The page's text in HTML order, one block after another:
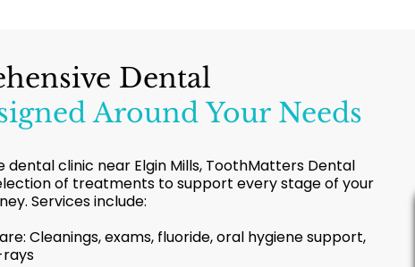
Dental
Around Your Needs
dental clinic near Elgin Mills, ToothMatters Dental
of treatments to support every stage of your
Services include:
Cleanings, exams, fluoride, oral hygiene support,